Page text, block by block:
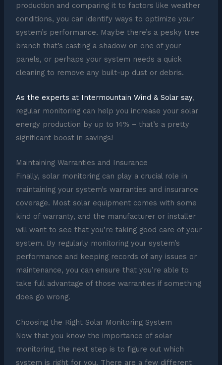
production and comparing it to factors like weather
conditions, you can identify ways to optimize your
system’s performance. Maybe there’s a pesky tree
branch that’s casting a shadow on one of your
panels, or perhaps your system needs a quick
cleaning to remove any built-up dust or debris.
As the experts at Intermountain Wind & Solar say,
regular monitoring can help you increase your solar
energy production by up to 14% – that’s a pretty
significant boost in savings!
Maintaining Warranties and Insurance
Finally, solar monitoring can play a crucial role in
maintaining your system’s warranties and insurance
coverage. Most solar equipment comes with some
kind of warranty, and the manufacturer or installer
will want to see that you’re taking good care of your
system. By regularly monitoring your system’s
performance and keeping records of any issues or
maintenance, you can ensure that you’re able to
take full advantage of those warranties if something
does go wrong.
Choosing the Right Solar Monitoring System
Now that you know the importance of solar
monitoring, the next step is to figure out which
system is right for you. There are a few different